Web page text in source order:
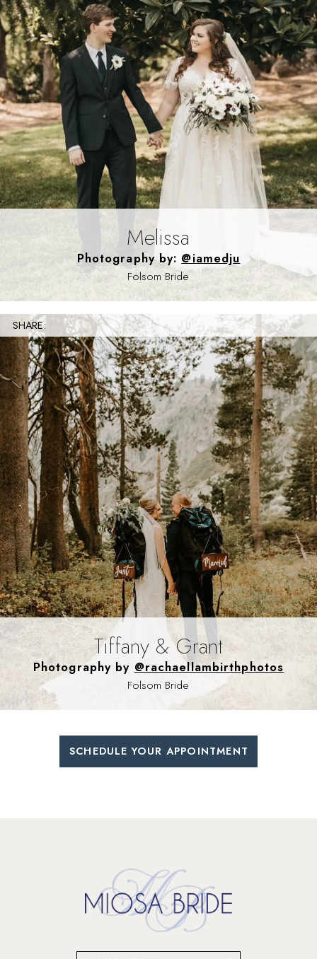
Melissa
Photography by: @iamedju
Folsom Bride
SHARE:
Tiffany & Grant
Photography by @rachaellambirthphotos
Folsom Bride
SCHEDULE YOUR APPOINTMENT